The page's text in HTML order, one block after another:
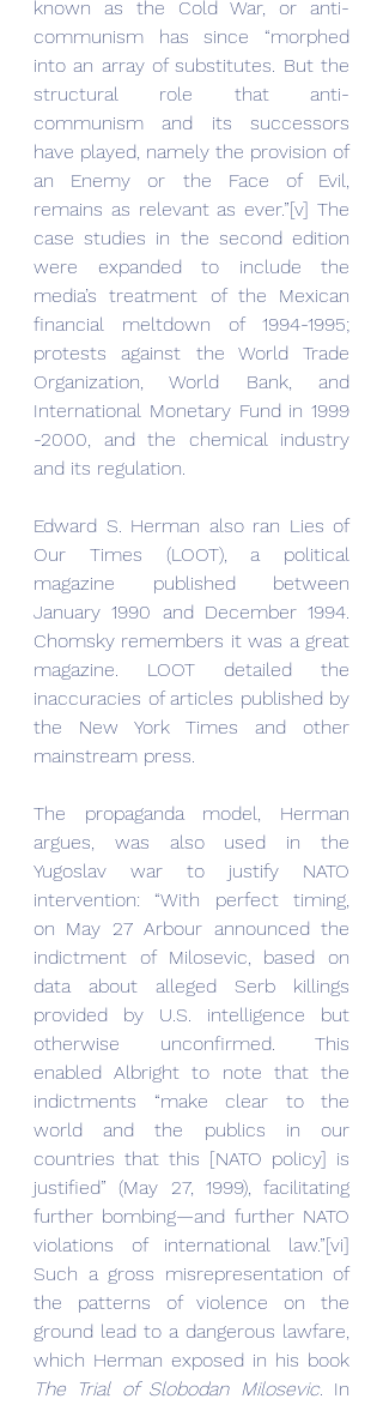
known as the Cold War, or anti-
communism has since “morphed
into an array of substitutes. But the
structural role that anti-
communism and its successors
have played, namely the provision of
an Enemy or the Face of Evil,
remains as relevant as ever.”[v] The
case studies in the second edition
were expanded to include the
media’s treatment of the Mexican
financial meltdown of 1994-1995;
protests against the World Trade
Organization, World Bank, and
International Monetary Fund in 1999
-2000, and the chemical industry
and its regulation.
Edward S. Herman also ran Lies of
Our Times (LOOT), a political
magazine published between
January 1990 and December 1994.
Chomsky remembers it was a great
magazine. LOOT detailed the
inaccuracies of articles published by
the New York Times and other
mainstream press.
The propaganda model, Herman
argues, was also used in the
Yugoslav war to justify NATO
intervention: “With perfect timing,
on May 27 Arbour announced the
indictment of Milosevic, based on
data about alleged Serb killings
provided by U.S. intelligence but
otherwise unconfirmed. This
enabled Albright to note that the
indictments “make clear to the
world and the publics in our
countries that this [NATO policy] is
justified” (May 27, 1999), facilitating
further bombing—and further NATO
violations of international law.”[vi]
Such a gross misrepresentation of
the patterns of violence on the
ground lead to a dangerous lawfare,
The Trial of Slobodan Milosevic. In